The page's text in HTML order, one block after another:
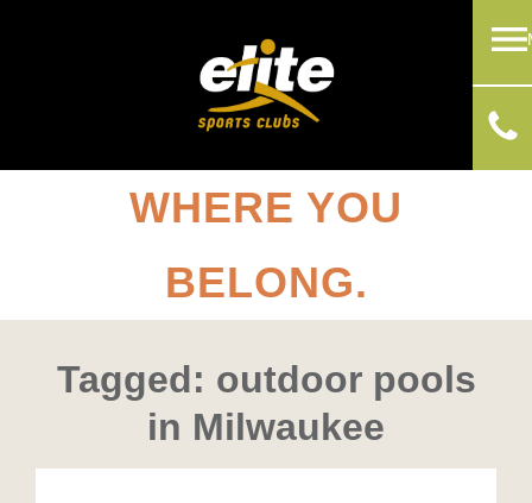
WHERE YOU
BELONG.
Tagged: outdoor pools
in Milwaukee